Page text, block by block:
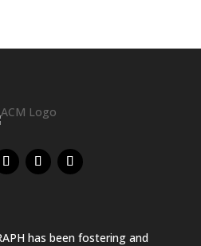
has been fostering and